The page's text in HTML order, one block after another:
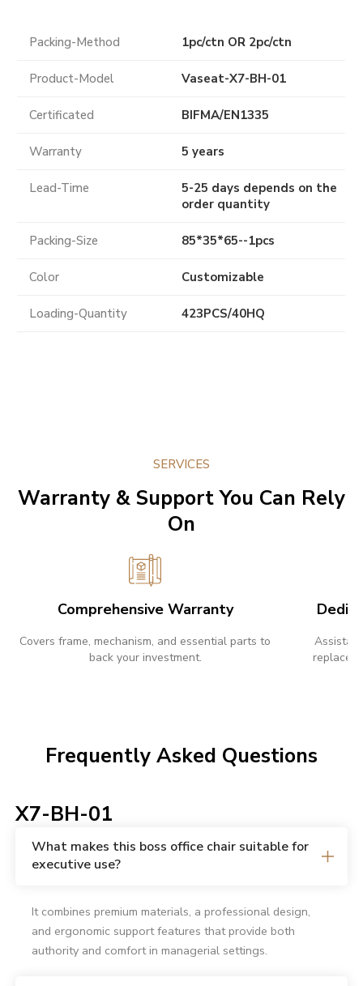
Packing-Method 1pc/ctn OR 2pc/ctn
Product-Model Vaseat-X7-BH-01
Certificated BIFMA/EN1335
Warranty 5 years
Lead-Time
5-25 days depends on the
order quantity
Packing-Size 85*35*65--1pcs
Color Customizable
Loading-Quantity 423PCS/40HQ
SERVICES
Warranty & Support You Can Rely
On
Comprehensive Warranty
Covers frame, mechanism, and essential parts to
back your investment.
Frequently Asked Questions
X7-BH-01
What makes this boss office chair suitable for
executive use?
It combines premium materials, a professional design,
and ergonomic support features that provide both
authority and comfort in managerial settings.